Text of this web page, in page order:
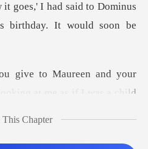
it goes,' I had said to Dominus
and your
a
Chapter